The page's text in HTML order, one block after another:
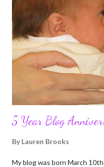
5 Year Blog
By Lauren Brooks
My blog was born March